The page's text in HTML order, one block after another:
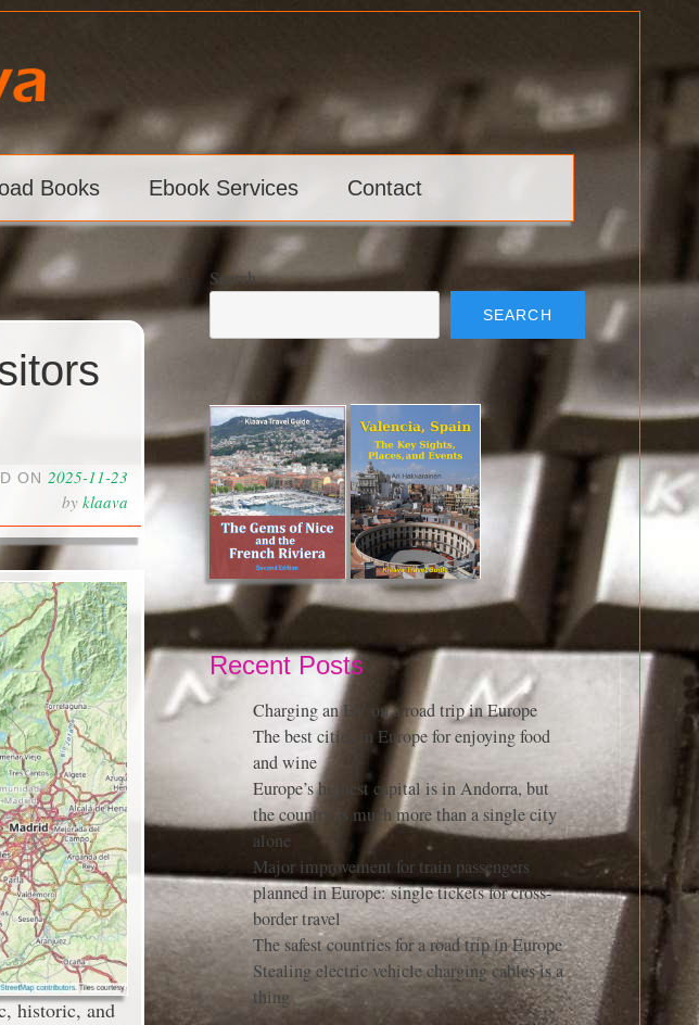
Books Ebook Services Contact
ON 2025-11-23
by klaava
historic, and
Search
SEARCH
Recent Posts
Charging an EV on a road trip in Europe
The best cities in Europe for enjoying food
and wine
Europe’s highest capital is in Andorra, but
the country is much more than a single city
alone
Major improvement for train passengers
planned in Europe: single tickets for cross-
border travel
The safest countries for a road trip in Europe
Stealing electric vehicle charging cables is a
thing